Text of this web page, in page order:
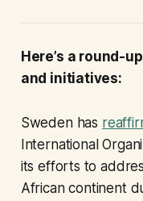
Here’s a round-
and initiatives:
Sweden has
International
its efforts to
African continent